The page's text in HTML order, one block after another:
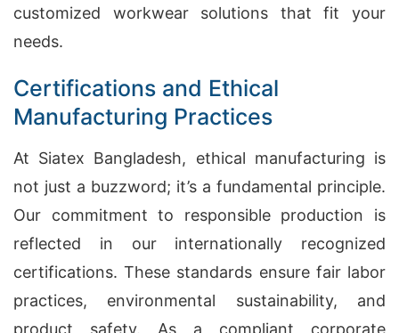
customized workwear solutions that fit your
needs.
Certifications and Ethical
Manufacturing Practices
At Siatex Bangladesh, ethical manufacturing is
not just a buzzword; it’s a fundamental principle.
Our commitment to responsible production is
reflected in our internationally recognized
certifications. These standards ensure fair labor
practices, environmental sustainability, and
product safety. As a compliant corporate